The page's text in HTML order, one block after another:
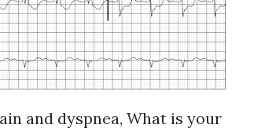
and dyspnea, What is your